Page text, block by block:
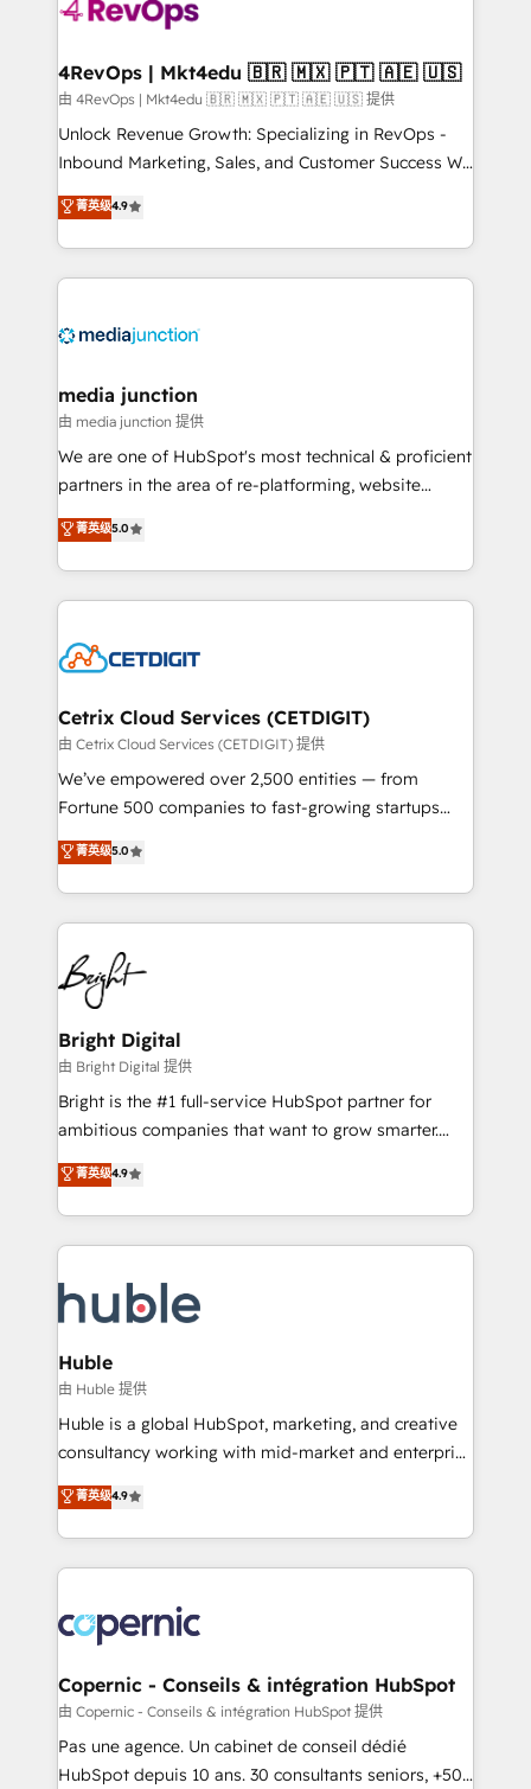
explore whether S2 is the partner you’ve been
looking for...and get your next big initiative moving!
4RevOps | Mkt4edu 🇧🇷 🇲🇽 🇵🇹 🇦🇪 🇺🇸
由 4RevOps | Mkt4edu 🇧🇷 🇲🇽 🇵🇹 🇦🇪 🇺🇸 提供
Unlock Revenue Growth: Specializing in RevOps -
Inbound Marketing, Sales, and Customer Success We
specialize in driving revenue growth for companies
across industries through tailored marketing, sales,
and customer success strategies, utilizing RevOps
methodologies. As Latin America's largest HubSpot
offer unparalleled insights. Operating in five
Mexico, USA, and Portugal—we've executed over a
hundred successful operations. Our approach,
rooted in RevOps principles, integrates analysis,
training, planning, and qualification. Leveraging
inbound marketing tactics, we focus on
understanding, nurturing, and converting leads.
competitive market.
菁英级4.9
media junction
由 media junction 提供
We are one of HubSpot's most technical & proficient
partners in the area of re-platforming, website
design & development. We specialize in multi-hub
implementations for mid-market & enterprise
companies. We are woman-owned, powered by
coffee, and we ❤️ dogs. We produce award-winning
Impact Award 🏆2022 Technical Expertise Impact
Award 🏆2020 Elite Solutions Partner 🏆2019
Integrations HubSpot Impact Award 🏆2019
Marketing Enablement HubSpot Impact Award 🏆
2018 Website Design HubSpot Impact Award 🏆2017
Growth-Driven Design Agency of the Year 🏆2016
Sales Enablement HubSpot Impact Award 🏆2015
HubSpot COS Performance Award 🏆2014 HubSpot
COS Design Award 🏆2013 HubSpot Marketplace
Partner 📆Founded in 1997
菁英级5.0
Cetrix Cloud Services (CETDIGIT)
由 Cetrix Cloud Services (CETDIGIT) 提供
We’ve empowered over 2,500 entities — from
Fortune 500 companies to fast-growing startups
and nonprofits — to streamline operations, scale
revenue, and unlock the full potential of HubSpot.
With deep technical and industry expertise, we fuse
automation, integration, and AI innovation to deliver
lasting impact. We specialize in: • Turnkey and end-
to-end HubSpot implementations • Onboarding for
Sales, Service, Marketing & Content Hubs • AI voice
and chat agents, predictive automation, and smart
workflows • Salesforce + HubSpot integration •
Website design and CMS development • ERP
integration: SAP, NetSuite, Microsoft Dynamics, … •
platform • Client/member portals built on HubSpot •
CaterSuite for the catering industry • Custom and
WooCommerce, BuilderTrend, and more Experience
the difference — reach out to see how AI + HubSpot
菁英级5.0
Bright Digital
由 Bright Digital 提供
Bright is the #1 full-service HubSpot partner for
ambitious companies that want to grow smarter.
From HubSpot onboarding, to training, from
developing a new website to lead generation and
digital marketing; we do it all (and with great
results)! In short, our services include: - HubSpot
HubSpot development: websites, custom modules,
integrations - Marketing & sales solutions: digital
marketing, advertising, campaigns, content and
design We connect people, data and technology to
improve customer experiences. With our bright
people, exciting ideas and can-do mentality, we
your challenge; our passionate and growth driven
team of 100+ experts is ready for you! Driving digital
菁英级4.9
Huble
由 Huble 提供
Huble is a global HubSpot, marketing, and creative
consultancy working with mid-market and enterprise
businesses. We go beyond implementation, shaping
the strategy, processes, and teams that turn
HubSpot into a genuine growth engine. Named
HubSpot's Global Partner of the Year in 2024,
worldwide, and with over 15 years in the ecosystem,
Huble has built a track record that speaks for itself.
One company, one operating model, delivering
across offices and consulting teams in the UK, USA,
Canada, Germany, France, Belgium, Singapore, and
South Africa. Certified compliant with ISO/IEC
菁英级4.9
Copernic - Conseils & intégration HubSpot
由 Copernic - Conseils & intégration HubSpot 提供
Pas une agence. Un cabinet de conseil dédié
HubSpot depuis 10 ans. 30 consultants seniors, +500